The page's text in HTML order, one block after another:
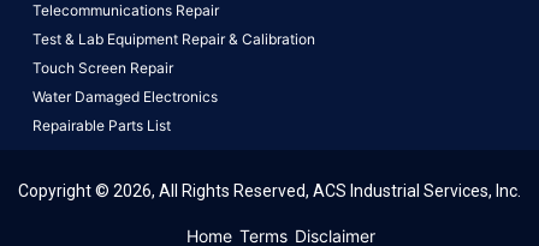
Telecommunications Repair
Test & Lab Equipment Repair & Calibration
Touch Screen Repair
Water Damaged Electronics
Repairable Parts List
Copyright © 2026, All Rights Reserved, ACS Industrial Services, Inc.
Home Terms Disclaimer
This website uses cookies to ensure you get the best
experience on our website.Learn More!